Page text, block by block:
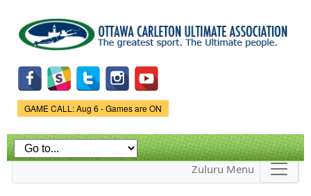
main
content
Game Status.
GAME CALL: Aug 6 - Games are ON
Zuluru Menu